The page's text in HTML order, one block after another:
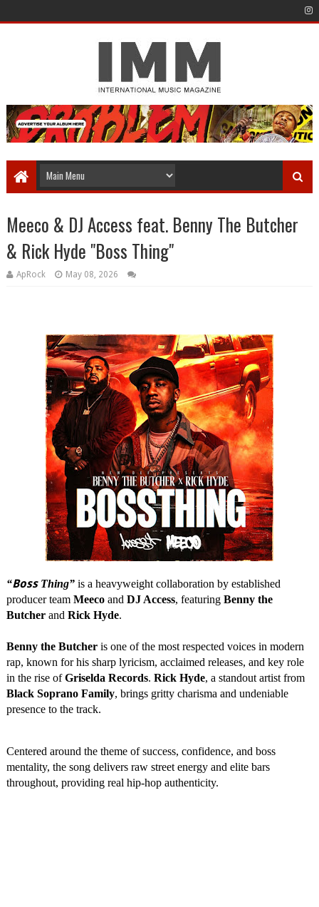
Meeco & DJ Access feat. Benny The Butcher
& Rick Hyde "Boss Thing"
ApRock May 08, 2026
“BossThing”is a heavyweight collaboration by established
producer team Meecoand DJ Access, featuring Benny the
Butcherand Rick Hyde.
Benny the Butcheris one of the most respected voices in modern
rap, known for his sharp lyricism, acclaimed releases, and key role
in the rise ofGriselda Records. Rick Hyde, a standout artist from
Black Soprano Family, brings gritty charisma and undeniable
presence to the track.
Centered around the theme of success, confidence, and boss
mentality, the song delivers raw street energy and elite bars
throughout, providing real hip-hop authenticity.